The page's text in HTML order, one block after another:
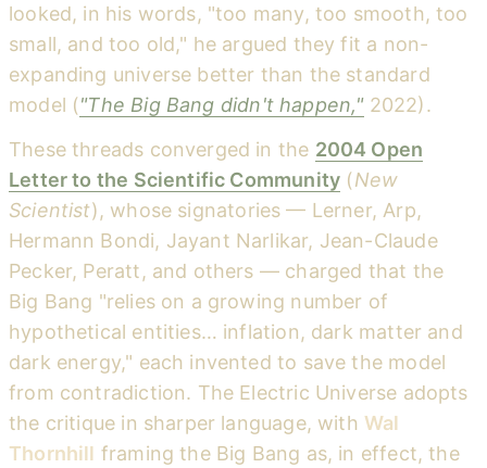
looked, in his words, "too many, too smooth, too
small, and too old," he argued they fit a non-
expanding universe better than the standard
model ("The Big Bang didn't happen,"2022).
These threads converged in the 2004 Open
Letter to the Scientific Community (New
Scientist), whose signatories — Lerner, Arp,
Hermann Bondi, Jayant Narlikar, Jean-Claude
Pecker, Peratt, and others — charged that the
Big Bang "relies on a growing number of
hypothetical entities… inflation, dark matter and
dark energy," each invented to save the model
from contradiction. The Electric Universe adopts
the critique in sharper language, withWal
Thornhill framing the Big Bang as, in effect, the